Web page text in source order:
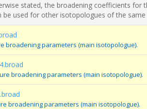
stated, the broadening coefficients for
be used for other isotopologues of the same
broadening parameters (main isotopologue).
broadening parameters (main isotopologue).
broadening parameters (main isotopologue).